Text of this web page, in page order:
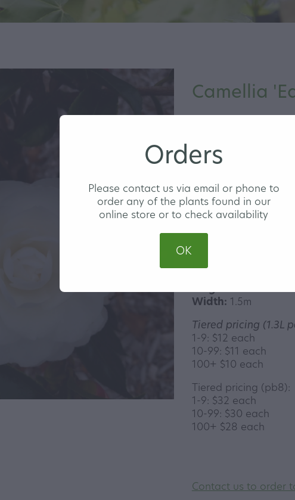
Camellia
A very pretty
blooms that are
edges. These are
early winter. Small
Happiest in semi-
Width: 1.5m
Tiered pricing (1.3L
1-9: $12 each
10-99: $11 each
100+ $10 each
Tiered pricing (pb8):
1-9: $32 each
10-99: $30 each
100+ $28 each
Contact us to order
Orders
Please contact us via email or phone to
order any of the plants found in our
online store or to check availability
OK